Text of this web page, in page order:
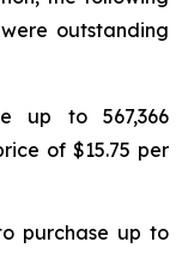
outstanding
up to 567,366
of $15.75 per
purchase up to